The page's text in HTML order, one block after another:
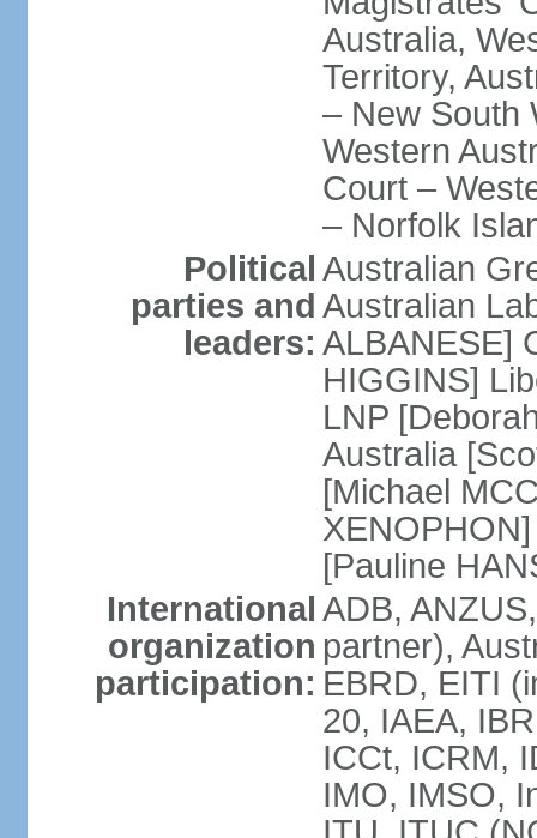
Australia,
Territory,
– New South
Western
Court –
– Norfolk
Political
parties and
leaders:
Australian
Australian
ALBANESE]
HIGGINS]
LNP
Australia
[Michael
[Pauline
International
organization
participation:
ADB,
partner),
EBRD, EITI
20, IAEA,
ICCt, ICRM,
IMO, IMSO,